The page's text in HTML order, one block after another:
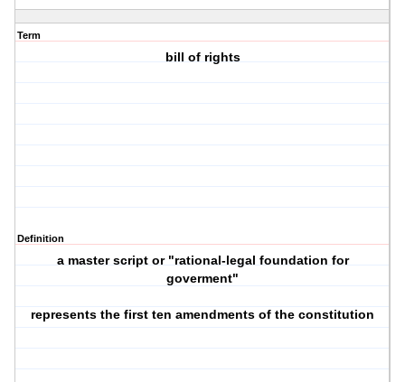
Term
bill of rights
Definition
a master script or "rational-legal foundation for
goverment"
represents the first ten amendments of the constitution